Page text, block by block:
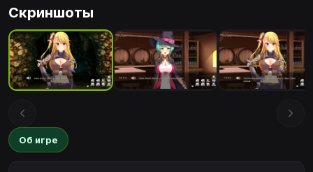
Скриншоты
Об игре